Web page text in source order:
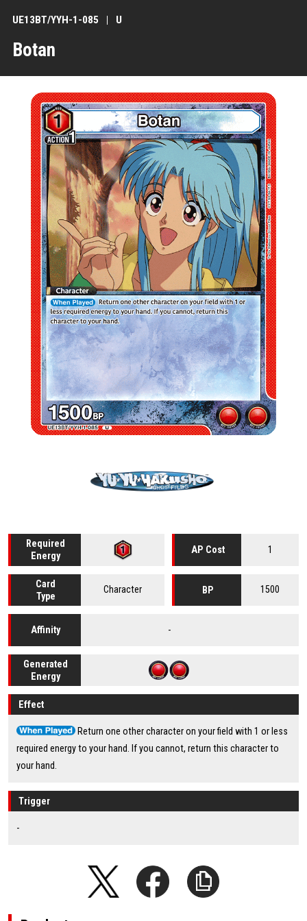
Botan
UE13BT/YYH-1-085 U
Required
Energy
AP Cost 1
Card
Type
Character BP 1500
Affinity -
Generated
Energy
Effect
Return one other character on your field with 1 or less
required energy to your hand. If you cannot, return this character to
your hand.
Trigger
-